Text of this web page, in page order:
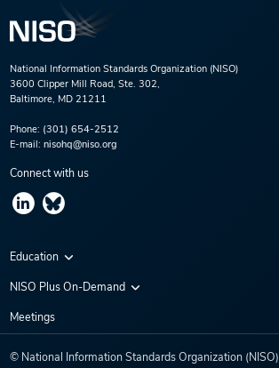
National Information Standards Organization (NISO)
3600 Clipper Mill Road, Ste. 302,
Baltimore, MD 21211
Phone: (301) 654-2512
E-mail: nisohq@niso.org
Connect with us
Education
Virtual Conferences
NISO Plus On-Demand
NISO Plus 2020
NISO Plus 2022
Meetings
© National Information Standards Organization (NISO)